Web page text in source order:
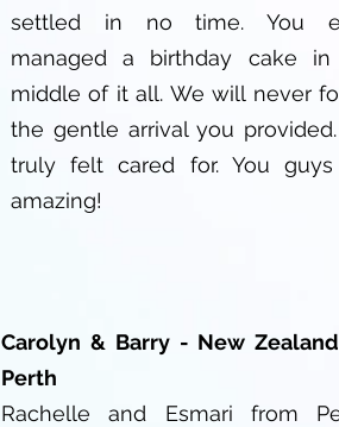
settled in no time. You
managed a birthday cake
middle of it all. We will never
the gentle arrival you
truly felt cared for. You guys
amazing!
Carolyn & Barry - New
Perth
Rachelle and Esmari from